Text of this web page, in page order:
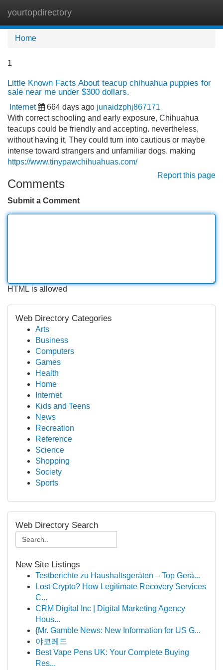
yourtopdirectory
Home
1
Little Known Facts About teacup chihuahua puppies for
sale near me under $300 dollars.
Internet 664 days ago junaidzphj867171
With correct schooling and early exposure, Chihuahua
teacups could be friendly and accepting. nevertheless,
without having it, They could turn into cautious or maybe
intense toward strangers and unfamiliar dogs. making
https://www.tinypawchihuahuas.com/
Report this page
Comments
Submit a Comment
HTML is allowed
Web Directory Categories
Arts
Business
Computers
Games
Health
Home
Internet
Kids and Teens
News
Recreation
Reference
Science
Shopping
Society
Sports
Web Directory Search
New Site Listings
Testberichte zu Haushaltsgeräten – Top Gerä...
Lost Crypto? How Legitimate Recovery Services
C...
CRM Digital Inc | Digital Marketing Agency
Hous...
{Mr. Gamble News: New Information for US G...
야코레드
Best Vape Pens UK: Your Complete Buying
Res...